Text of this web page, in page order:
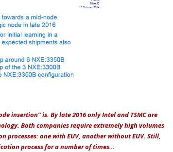
insertion” is. By late 2016 only Intel and TSMC are
Both companies require extremely high volumes
one with EUV, another without EUV. Still,
process for a number of times…